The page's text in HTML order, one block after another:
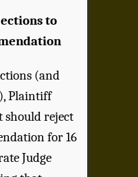
to
(and
Plaintiff
should reject
for 16
Judge